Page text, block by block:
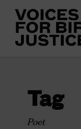
Tag
Poet